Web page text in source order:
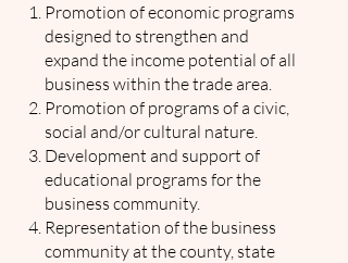
Promotion of economic programs
designed to strengthen and
expand the income potential of all
business within the trade area.
Promotion of programs of a civic,
social and/or cultural nature.
Development and support of
educational programs for the
business community.
Representation of the business
community at the county, state